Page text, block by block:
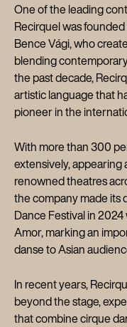
One of the leading
Recirquel was
Bence Vági, who
blending
the past decade,
artistic language that
pioneer in the
With more than 300
extensively, appearing
renowned theatres
the company made its
Dance Festival in
Amor, marking an
danse to Asian
In recent years,
beyond the stage,
that combine cirque